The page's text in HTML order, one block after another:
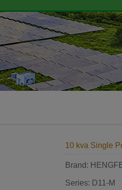
10 kva Single
Brand:
Series: D11-M